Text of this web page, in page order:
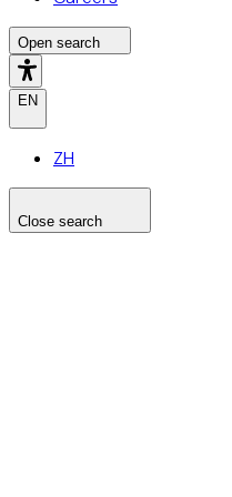
Open search
EN
ZH
Close search